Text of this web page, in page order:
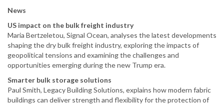
News
US impact on the bulk freight industry
Maria Bertzeletou, Signal Ocean, analyses the latest developments
shaping the dry bulk freight industry, exploring the impacts of
geopolitical tensions and examining the challenges and
opportunities emerging during the new Trump era.
Smarter bulk storage solutions
Paul Smith, Legacy Building Solutions, explains how modern fabric
buildings can deliver strength and flexibility for the protection of